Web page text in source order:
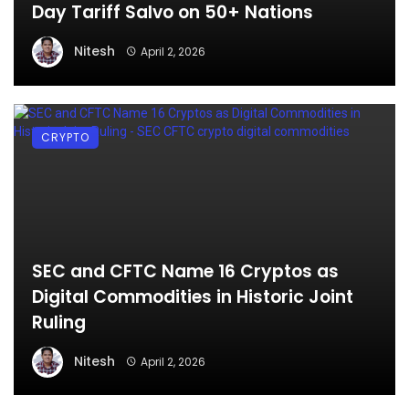
Day Tariff Salvo on 50+ Nations
Nitesh April 2, 2026
SEC and CFTC Name 16 Cryptos as
Digital Commodities in Historic Joint
Ruling
Nitesh April 2, 2026
CRYPTO